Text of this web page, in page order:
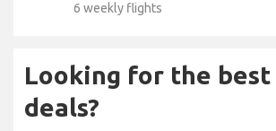
6 weekly flights
Looking for the
deals?